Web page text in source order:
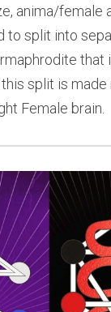
anima/female
to split into
that
split is made
Female brain.